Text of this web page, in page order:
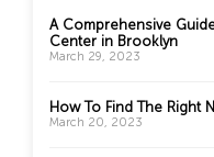
A Comprehensive
Center in Brooklyn
March 29, 2023
How To Find The Right
March 20, 2023